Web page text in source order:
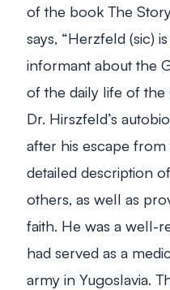
of the book The
says, “Herzfeld (sic)
informant about the
of the daily life of the
Dr. Hirszfeld’s
after his escape
detailed description
others, as well as
faith. He was a well-
had served as a
army in Yugoslavia.